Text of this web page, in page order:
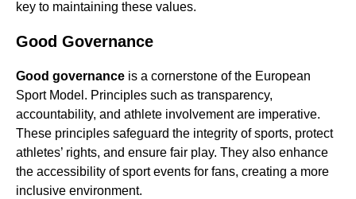
key to maintaining these values.
Good Governance
Good governance is a cornerstone of the European
Sport Model. Principles such as transparency,
accountability, and athlete involvement are imperative.
These principles safeguard the integrity of sports, protect
athletes’ rights, and ensure fair play. They also enhance
the accessibility of sport events for fans, creating a more
inclusive environment.